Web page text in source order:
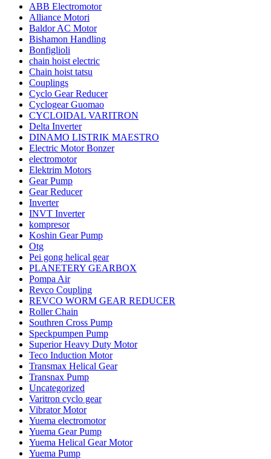
ABB Electromotor
Alliance Motori
Baldor AC Motor
Bishamon Handling
Bonfiglioli
chain hoist electric
Chain hoist tatsu
Couplings
Cyclo Gear Reducer
Cyclogear Guomao
CYCLOIDAL VARITRON
Delta Inverter
DINAMO LISTRIK MAESTRO
Electric Motor Bonzer
electromotor
Elektrim Motors
Gear Pump
Gear Reducer
Inverter
INVT Inverter
kompresor
Koshin Gear Pump
Otg
Pei gong helical gear
PLANETERY GEARBOX
Pompa Air
Revco Coupling
REVCO WORM GEAR REDUCER
Roller Chain
Southren Cross Pump
Speckpumpen Pump
Superior Heavy Duty Motor
Teco Induction Motor
Transmax Helical Gear
Transnax Pump
Uncategorized
Varitron cyclo gear
Vibrator Motor
Yuema electromotor
Yuema Gear Pump
Yuema Helical Gear Motor
Yuema Pump